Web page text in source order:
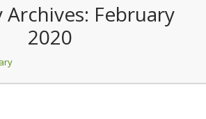
February
2020